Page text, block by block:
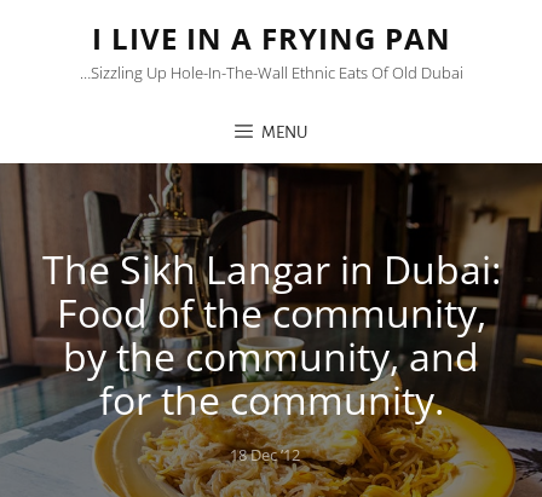
I LIVE IN A FRYING PAN
…sizzling Up Hole-In-The-Wall Ethnic Eats Of Old Dubai
MENU
The Sikh Langar in Dubai:
Food of the community,
by the community, and
for the community.
Posted
on
18 Dec ’12